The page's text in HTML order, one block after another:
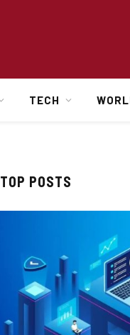
TECH
TOP POSTS